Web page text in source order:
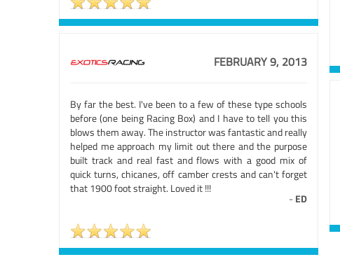
FEBRUARY 9, 2013
By far the best. I've been to a few of these type schools
before (one being Racing Box) and I have to tell you this
blows them away. The instructor was fantastic and really
helped me approach my limit out there and the purpose
built track and real fast and flows with a good mix of
quick turns, chicanes, off camber crests and can't forget
that 1900 foot straight. Loved it !!!
- ED